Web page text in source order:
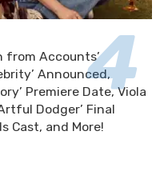
from Accounts’
Announced,
Premiere Date, Viola
Dodger’ Final
Cast, and More!